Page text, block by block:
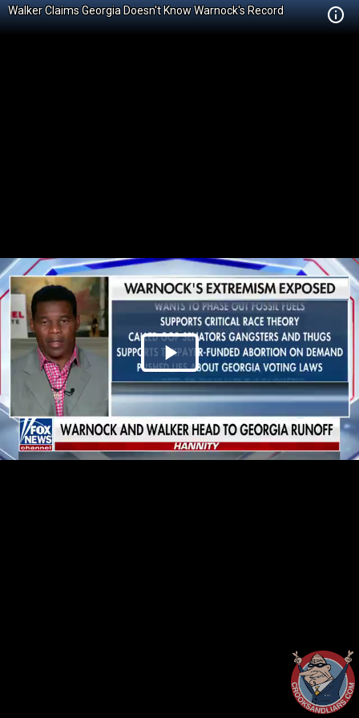
Walker Claims Georgia Doesn't Know Warnock's Record